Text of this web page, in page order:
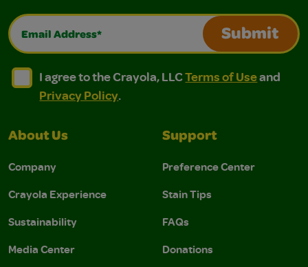
Email Address*
Submit
I agree to the Crayola, LLC Terms of Use and
I agree to the Crayola, LLC Terms of Use and Privacy
I agree to the Crayola, LLCTerms of Useand
Privacy Policy.
About Us
Company
Crayola Experience
Sustainability
Media Center
Support
Preference Center
Stain Tips
FAQs
Donations